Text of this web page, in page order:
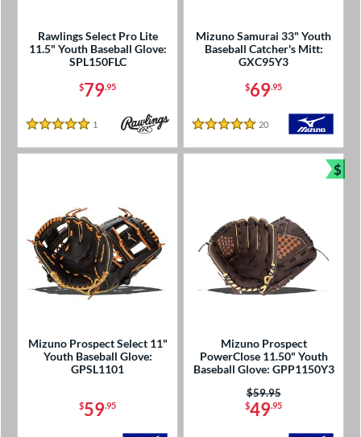
Rawlings Select Pro Lite
11.5" Youth Baseball Glove:
SPL150FLC
$79.95
5 Stars
1 Reviews
Mizuno Samurai 33" Youth
Baseball Catcher's Mitt:
GXC95Y3
$69.95
5 Stars
20 Reviews
Mizuno Prospect Select 11"
Youth Baseball Glove:
GPSL1101
$59.95
Mizuno Prospect
PowerClose 11.50" Youth
Baseball Glove: GPP1150Y3
$49.95
Price was:
$59.95
$